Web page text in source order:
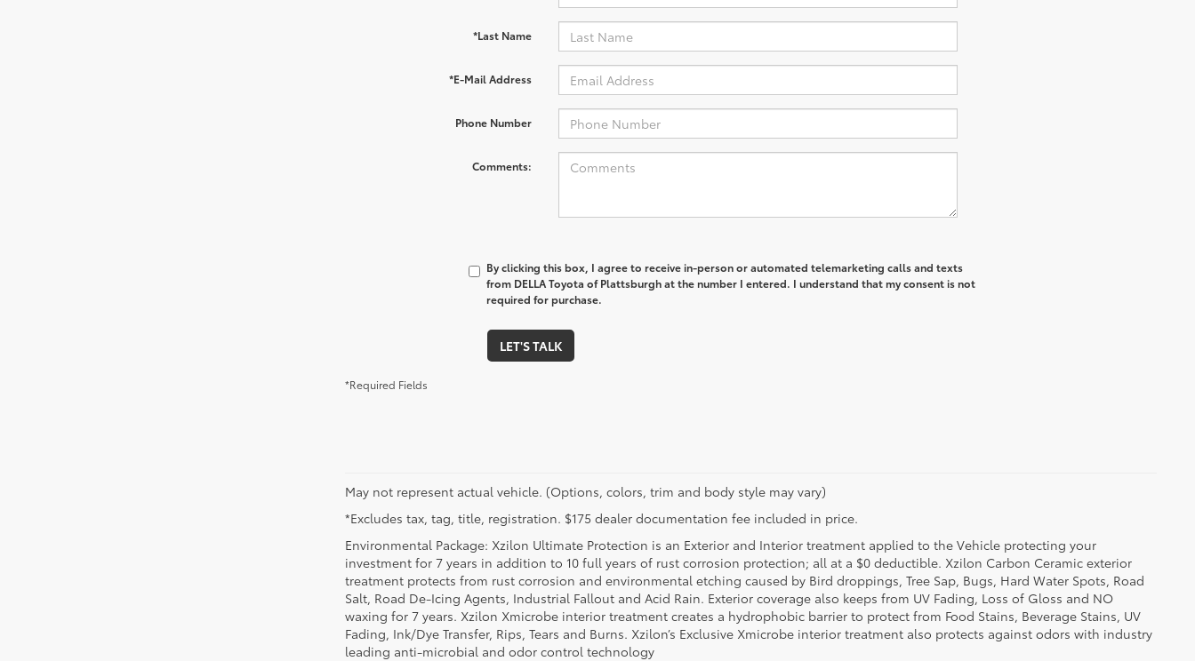
*Last Name
*E-Mail Address
Phone Number
Comments:
By clicking this box, I agree to receive in-person or automated telemarketing calls and texts
from DELLA Toyota of Plattsburgh at the number I entered. I understand that my consent is not
required for purchase.
LET'S TALK
*Required Fields
May not represent actual vehicle. (Options, colors, trim and body style may vary)
*Excludes tax, tag, title, registration. $175 dealer documentation fee included in price.
Environmental Package: Xzilon Ultimate Protection is an Exterior and Interior treatment applied to the Vehicle protecting your
investment for 7 years in addition to 10 full years of rust corrosion protection; all at a $0 deductible. Xzilon Carbon Ceramic exterior
treatment protects from rust corrosion and environmental etching caused by Bird droppings, Tree Sap, Bugs, Hard Water Spots, Road
Salt, Road De-Icing Agents, Industrial Fallout and Acid Rain. Exterior coverage also keeps from UV Fading, Loss of Gloss and NO
waxing for 7 years. Xzilon Xmicrobe interior treatment creates a hydrophobic barrier to protect from Food Stains, Beverage Stains, UV
Fading, Ink/Dye Transfer, Rips, Tears and Burns. Xzilon’s Exclusive Xmicrobe interior treatment also protects against odors with industry
leading anti-microbial and odor control technology